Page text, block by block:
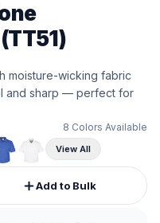
moisture-wicking fabric
and sharp — perfect for
8 Colors Available
View All
Add to Bulk